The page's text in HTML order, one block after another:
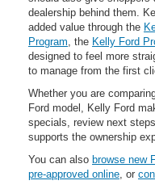
dealership behind them.
added value through the
Program, the Kelly Ford
designed to feel more
to manage from the first
Whether you are
Ford model, Kelly Ford
specials, review next
supports the ownership
You can also browse new
pre-approved online, or